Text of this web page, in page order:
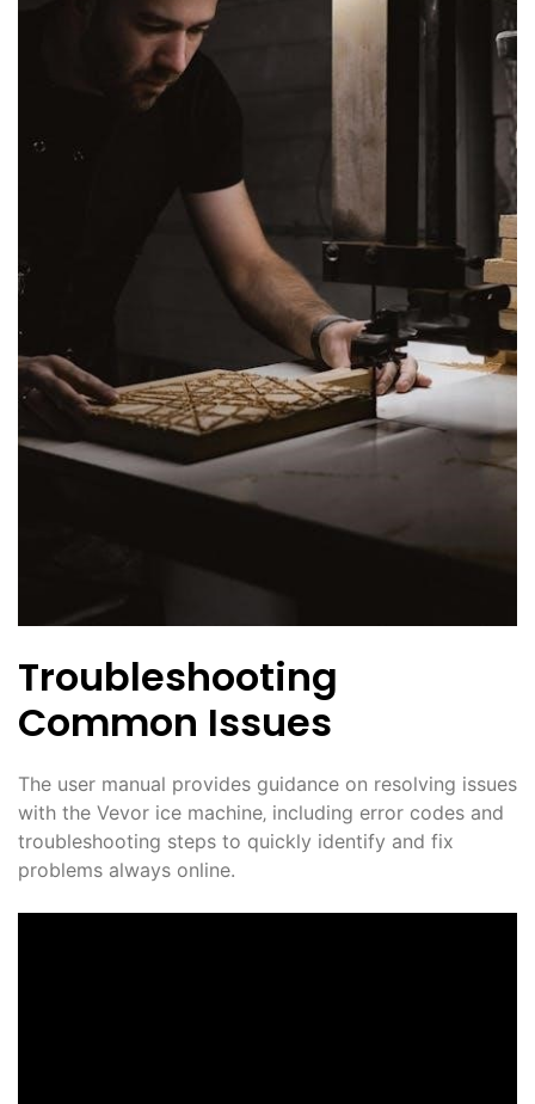
Troubleshooting
Common Issues
The user manual provides guidance on resolving issues
with the Vevor ice machine‚ including error codes and
troubleshooting steps to quickly identify and fix
problems always online.